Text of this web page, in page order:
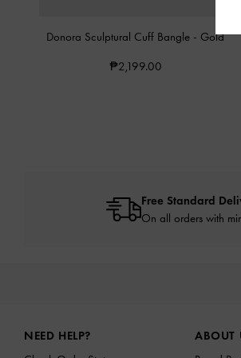
Donora Sculptural Cuff Bangle - Gold
₱2,199.00
Free Standard
On all orders with
NEED HELP?
ABOUT